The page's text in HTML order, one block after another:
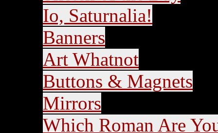
Io, Saturnalia!
Banners
Art Whatnot
Buttons & Magnets
Mirrors
Which Roman Are